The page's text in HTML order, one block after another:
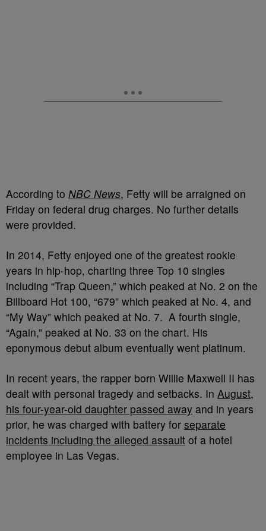
According to NBC News, Fetty will be arraigned on
Friday on federal drug charges. No further details
were provided.
In 2014, Fetty enjoyed one of the greatest rookie
years in hip-hop, charting three Top 10 singles
including “Trap Queen,” which peaked at No. 2 on the
Billboard Hot 100, “679” which peaked at No. 4, and
“My Way” which peaked at No. 7. A fourth single,
“Again,” peaked at No. 33 on the chart. His
eponymous debut album eventually went platinum.
In recent years, the rapper born Willie Maxwell II has
dealt with personal tragedy and setbacks. In August,
his four-year-old daughter passed away and in years
prior, he was charged with battery for separate
incidents including the alleged assault of a hotel
employee in Las Vegas.